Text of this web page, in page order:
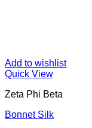
Add to wishlist
Quick View
Zeta Phi Beta
Bonnet Silk